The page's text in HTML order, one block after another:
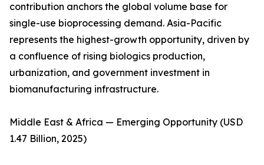
contribution anchors the global volume base for
single-use bioprocessing demand. Asia-Pacific
represents the highest-growth opportunity, driven by
a confluence of rising biologics production,
urbanization, and government investment in
biomanufacturing infrastructure.
Middle East & Africa — Emerging Opportunity (USD
1.47 Billion, 2025)